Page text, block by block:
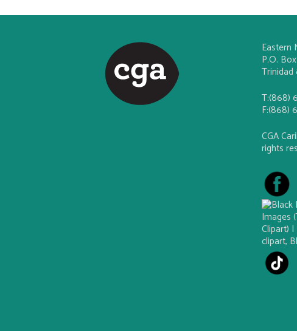
Eastern
P.O.
T:(868)
F:(868)
CGA
rights